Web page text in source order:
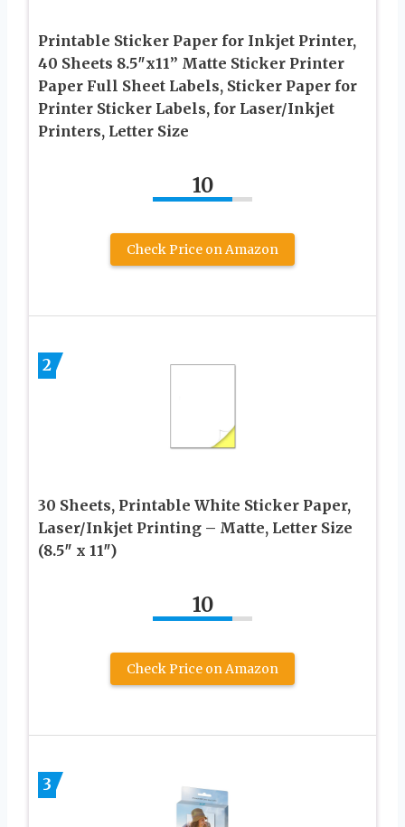
Printable Sticker Paper for Inkjet Printer,
40 Sheets 8.5″x11” Matte Sticker Printer
Paper Full Sheet Labels, Sticker Paper for
Printer Sticker Labels, for Laser/Inkjet
Printers, Letter Size
10
Check Price on Amazon
2
30 Sheets, Printable White Sticker Paper,
Laser/Inkjet Printing – Matte, Letter Size
(8.5″ x 11″)
10
Check Price on Amazon
3